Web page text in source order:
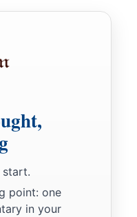
start.
point: one
in your